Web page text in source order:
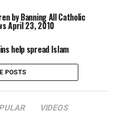
by Banning All Catholic
April 23, 2010
help spread Islam
POSTS
VIDEOS